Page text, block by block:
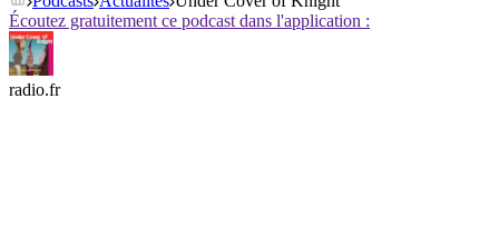
Écoutez gratuitement ce podcast dans l'application :
radio.fr